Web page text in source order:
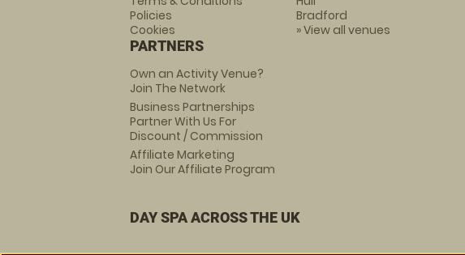
Policies
Cookies
PARTNERS
Own an Activity Venue?
Join The Network
Business Partnerships
Partner With Us For
Discount / Commission
Affiliate Marketing
Join Our Affiliate Program
Bradford
» View all venues
DAY SPA ACROSS THE UK